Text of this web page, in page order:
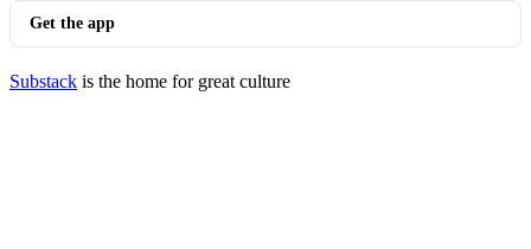
Get the app
Substack is the home for great culture